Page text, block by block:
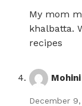
My mom
khalbatta.
recipes
December